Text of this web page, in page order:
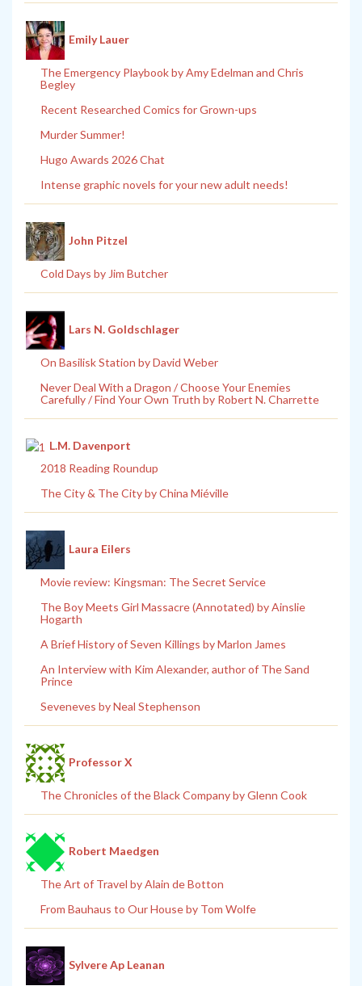
Emily Lauer
The Emergency Playbook by Amy Edelman and Chris
Begley
Recent Researched Comics for Grown-ups
Murder Summer!
Hugo Awards 2026 Chat
Intense graphic novels for your new adult needs!
John Pitzel
Cold Days by Jim Butcher
Lars N. Goldschlager
On Basilisk Station by David Weber
Never Deal With a Dragon / Choose Your Enemies
Carefully / Find Your Own Truth by Robert N. Charrette
L.M. Davenport
2018 Reading Roundup
The City & The City by China Miéville
Laura Eilers
Movie review: Kingsman: The Secret Service
The Boy Meets Girl Massacre (Annotated) by Ainslie
Hogarth
A Brief History of Seven Killings by Marlon James
An Interview with Kim Alexander, author of The Sand
Prince
Seveneves by Neal Stephenson
Professor X
The Chronicles of the Black Company by Glenn Cook
Robert Maedgen
The Art of Travel by Alain de Botton
From Bauhaus to Our House by Tom Wolfe
Sylvere Ap Leanan